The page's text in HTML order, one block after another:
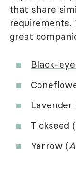
that share
requirements.
great
Black-
Lavender
Tickseed (
Yarrow (